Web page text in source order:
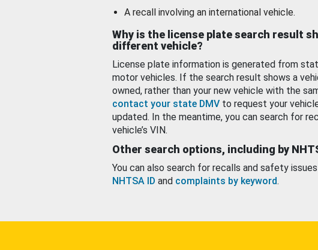
A recall involving an international vehicle.
Why is the license plate search result
different vehicle?
License plate information is generated from
motor vehicles. If the search result shows a
owned, rather than your new vehicle with the
contact your state DMV to request your
updated. In the meantime, you can search for
vehicle’s VIN.
Other search options, including by
You can also search for recalls and safety
NHTSA ID and complaints by keyword.